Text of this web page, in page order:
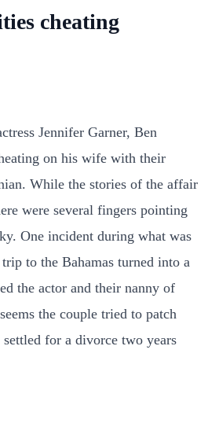
cheating
Jennifer Garner, Ben
on his wife with their
While the stories of the affair
were several fingers pointing
One incident during what was
to the Bahamas turned into a
the actor and their nanny of
the couple tried to patch
for a divorce two years